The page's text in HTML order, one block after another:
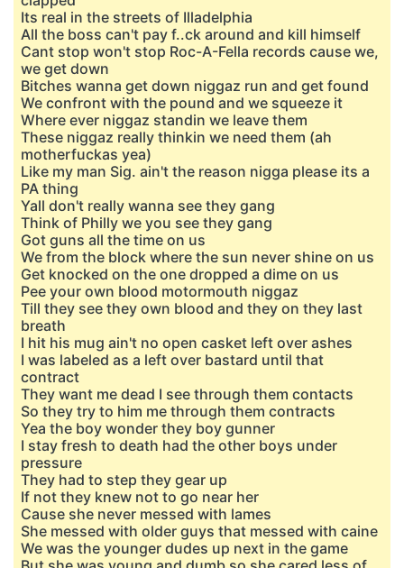
Its real in the streets of Illadelphia
All the boss can't pay f..ck around and kill himself
Cant stop won't stop Roc-A-Fella records cause we,
we get down
Bitches wanna get down niggaz run and get found
We confront with the pound and we squeeze it
Where ever niggaz standin we leave them
These niggaz really thinkin we need them (ah
motherfuckas yea)
Like my man Sig. ain't the reason nigga please its a
PA thing
Yall don't really wanna see they gang
Think of Philly we you see they gang
Got guns all the time on us
We from the block where the sun never shine on us
Get knocked on the one dropped a dime on us
Pee your own blood motormouth niggaz
Till they see they own blood and they on they last
breath
I hit his mug ain't no open casket left over ashes
I was labeled as a left over bastard until that
contract
They want me dead I see through them contacts
So they try to him me through them contracts
Yea the boy wonder they boy gunner
I stay fresh to death had the other boys under
pressure
They had to step they gear up
If not they knew not to go near her
Cause she never messed with lames
She messed with older guys that messed with caine
We was the younger dudes up next in the game